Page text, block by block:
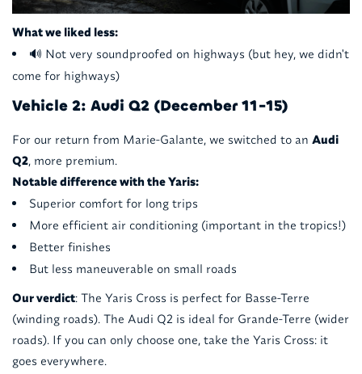
What we liked less:
🔊 Not very soundproofed on highways (but hey, we didn't
come for highways)
Vehicle 2: Audi Q2 (December 11-15)
For our return from Marie-Galante, we switched to an Audi
Q2, more premium.
Notable difference with the Yaris:
Superior comfort for long trips
More efficient air conditioning (important in the tropics!)
Better finishes
But less maneuverable on small roads
Our verdict: The Yaris Cross is perfect for Basse-Terre
(winding roads). The Audi Q2 is ideal for Grande-Terre (wider
roads). If you can only choose one, take the Yaris Cross: it
goes everywhere.